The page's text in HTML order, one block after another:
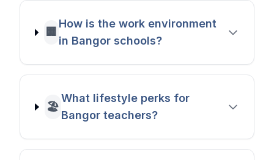
🏢
How is the work environment
in Bangor schools?
🏖️
What lifestyle perks for
Bangor teachers?